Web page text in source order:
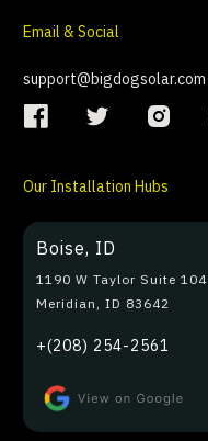
Email & Social
support@bigdogsolar.com
Our Installation Hubs
Boise, ID
1190 W Taylor Suite 104
Meridian, ID 83642
+(208) 254-2561